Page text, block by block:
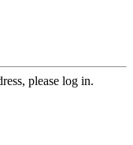
please log in.